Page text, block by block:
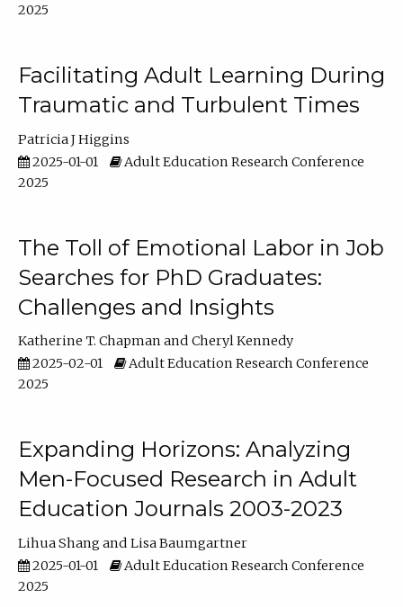
2025
Facilitating Adult Learning During
Traumatic and Turbulent Times
Patricia J Higgins
2025-01-01
Adult Education Research Conference
2025
The Toll of Emotional Labor in Job
Searches for PhD Graduates:
Challenges and Insights
Katherine T. Chapman
Cheryl Kennedy
2025-02-01
Adult Education Research Conference
2025
Expanding Horizons: Analyzing
Men-Focused Research in Adult
Education Journals 2003-2023
Lihua Shang
Lisa Baumgartner
2025-01-01
Adult Education Research Conference
2025